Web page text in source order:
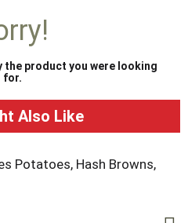
product you were looking
for.
Also Like
Potatoes, Hash Browns,